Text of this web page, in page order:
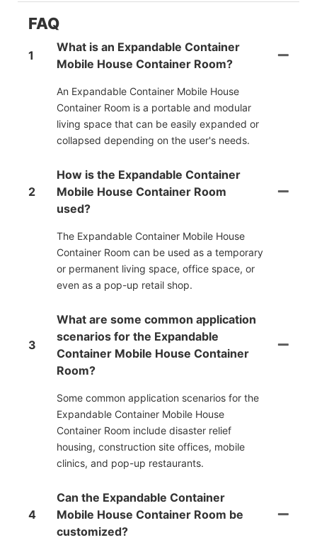
FAQ
1
What is an Expandable Container
Mobile House Container Room?
An Expandable Container Mobile House
Container Room is a portable and modular
living space that can be easily expanded or
collapsed depending on the user's needs.
2
How is the Expandable Container
Mobile House Container Room
used?
The Expandable Container Mobile House
Container Room can be used as a temporary
or permanent living space, office space, or
even as a pop-up retail shop.
3
What are some common application
scenarios for the Expandable
Container Mobile House Container
Room?
Some common application scenarios for the
Expandable Container Mobile House
Container Room include disaster relief
housing, construction site offices, mobile
clinics, and pop-up restaurants.
4
Can the Expandable Container
Mobile House Container Room be
customized?